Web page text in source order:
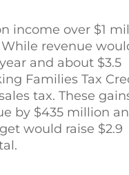
income over $1
revenue
and about $3.5
Families Tax
tax. These
by $435 million
would raise $2.9